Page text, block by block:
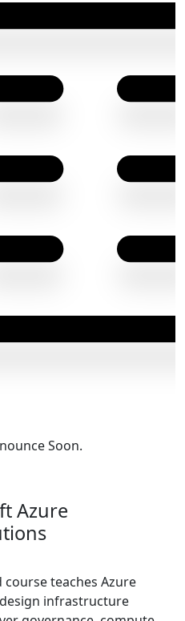
Soon.
Azure
teaches Azure
infrastructure